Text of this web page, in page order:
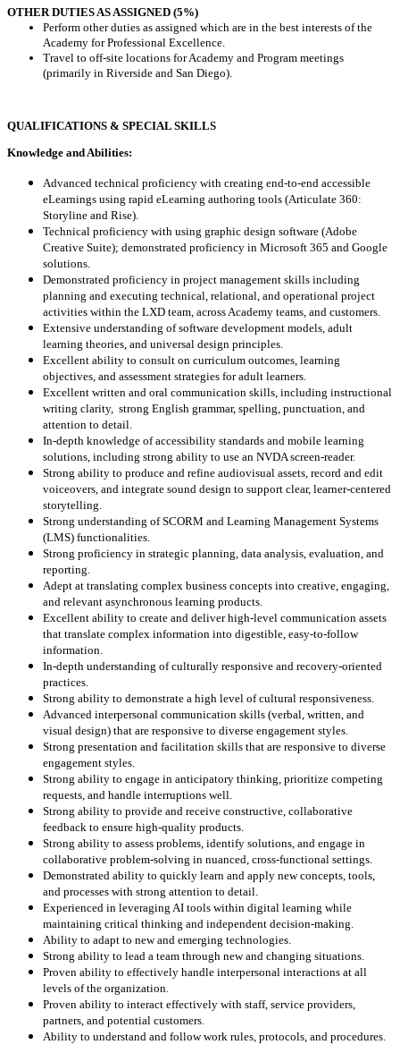
OTHER DUTIES AS ASSIGNED (5%)
Perform other duties as assigned which are in the best interests of the
Academy for Professional Excellence.
Travel to off-site locations for Academy and Program meetings
(primarily in Riverside and San Diego).
QUALIFICATIONS & SPECIAL SKILLS
Knowledge and Abilities:
Advanced technical proficiency with creating end-to-end accessible
eLearnings using rapid eLearning authoring tools (Articulate 360:
Storyline and Rise).
Technical proficiency with using graphic design software (Adobe
Creative Suite); demonstrated proficiency in Microsoft 365 and Google
solutions.
Demonstrated proficiency in project management skills including
planning and executing technical, relational, and operational project
activities within the LXD team, across Academy teams, and customers.
Extensive understanding of software development models, adult
learning theories, and universal design principles.
Excellent ability to consult on curriculum outcomes, learning
objectives, and assessment strategies for adult learners.
Excellent written and oral communication skills, including instructional
writing clarity, strong English grammar, spelling, punctuation, and
attention to detail.
In-depth knowledge of accessibility standards and mobile learning
solutions, including strong ability to use an NVDA screen-reader.
Strong ability to produce and refine audiovisual assets, record and edit
voiceovers, and integrate sound design to support clear, learner-centered
storytelling.
Strong understanding of SCORM and Learning Management Systems
(LMS) functionalities.
Strong proficiency in strategic planning, data analysis, evaluation, and
reporting.
Adept at translating complex business concepts into creative, engaging,
and relevant asynchronous learning products.
Excellent ability to create and deliver high-level communication assets
that translate complex information into digestible, easy-to-follow
information.
In-depth understanding of culturally responsive and recovery-oriented
practices.
Strong ability to demonstrate a high level of cultural responsiveness.
Advanced interpersonal communication skills (verbal, written, and
visual design) that are responsive to diverse engagement styles.
Strong presentation and facilitation skills that are responsive to diverse
engagement styles.
Strong ability to engage in anticipatory thinking, prioritize competing
requests, and handle interruptions well.
Strong ability to provide and receive constructive, collaborative
feedback to ensure high-quality products.
Strong ability to assess problems, identify solutions, and engage in
collaborative problem-solving in nuanced, cross-functional settings.
Demonstrated ability to quickly learn and apply new concepts, tools,
and processes with strong attention to detail.
Experienced in leveraging AI tools within digital learning while
maintaining critical thinking and independent decision-making.
Ability to adapt to new and emerging technologies.
Strong ability to lead a team through new and changing situations.
Proven ability to effectively handle interpersonal interactions at all
levels of the organization.
Proven ability to interact effectively with staff, service providers,
partners, and potential customers.
Ability to understand and follow work rules, protocols, and procedures.